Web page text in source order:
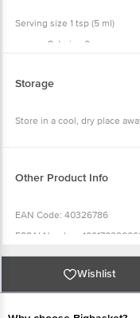
Serving size 1 tsp (5 ml)
Calories 0g
Protein 0g
Storage
Store in a cool, dry place
Other Product Info
EAN Code: 40326786
FSSAI Number:
Manufacturer Name &
Del Poniente No.537,
Wishlist